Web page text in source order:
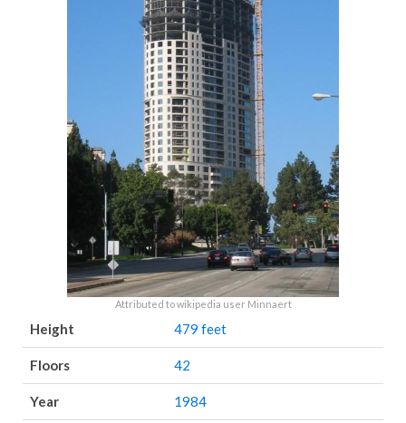
Attributed to wikipedia user Minnaert
Height 479 feet
Floors 42
Year 1984